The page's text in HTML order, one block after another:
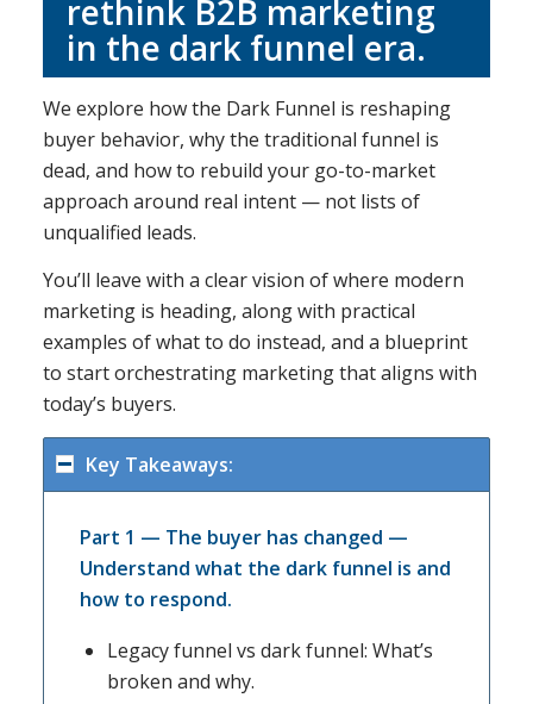
rethink B2B marketing
in the dark funnel era.
We explore how the Dark Funnel is reshaping
buyer behavior, why the traditional funnel is
dead, and how to rebuild your go-to-market
approach around real intent — not lists of
unqualified leads.
You’ll leave with a clear vision of where modern
marketing is heading, along with practical
examples of what to do instead, and a blueprint
to start orchestrating marketing that aligns with
today’s buyers.
Key Takeaways:
Part 1 — The buyer has changed —
Understand what the dark funnel is and
how to respond.
Legacy funnel vs dark funnel: What’s
broken and why.